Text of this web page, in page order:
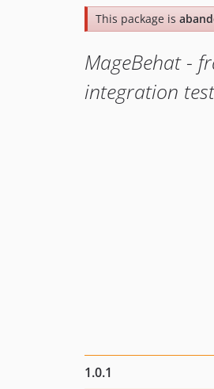
This package is
MageBehat -
integration
1.0.1